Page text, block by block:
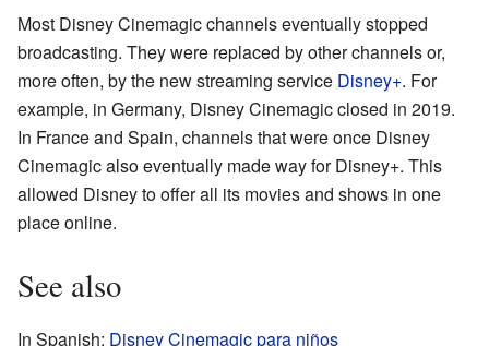
Most Disney Cinemagic channels eventually stopped
broadcasting. They were replaced by other channels or,
more often, by the new streaming service Disney+. For
example, in Germany, Disney Cinemagic closed in 2019.
In France and Spain, channels that were once Disney
Cinemagic also eventually made way for Disney+. This
allowed Disney to offer all its movies and shows in one
place online.
See also
In Spanish: Disney Cinemagic para niños